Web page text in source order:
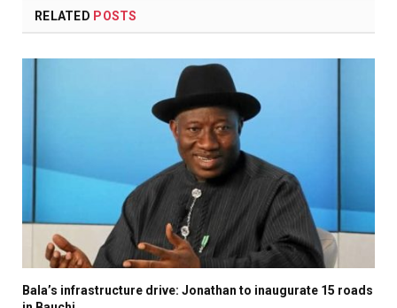
RELATED POSTS
Bala’s infrastructure drive: Jonathan to inaugurate 15 roads